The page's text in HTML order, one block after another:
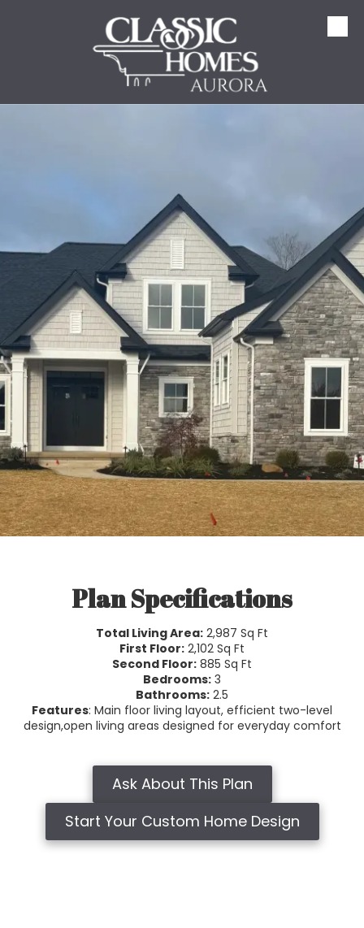
Plan Specifications
Total Living Area: 2,987 Sq Ft
First Floor: 2,102 Sq Ft
Second Floor: 885 Sq Ft
Bedrooms: 3
Bathrooms: 2.5
Features: Main floor living layout, efficient two-level
design,open living areas designed for everyday comfort
Ask About This Plan
Start Your Custom Home Design